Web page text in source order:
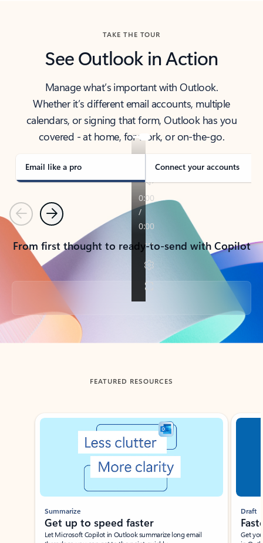
TAKE THE TOUR
See Outlook in Action
Manage what’s important with Outlook.
Whether it’s different email accounts, multiple
calendars, or signing that form, Outlook has you
covered - at home, for work, or on-the-go.
Email like a pro Connect your accounts
PreviousNext
From first thought to ready-to-send with Copilot
Back to tabs
FEATURED RESOURCES
Showing slide 1 of 3
Summarize
Get up to speed faster ​
Let Microsoft Copilot in Outlook summarize long email
Draft
Get